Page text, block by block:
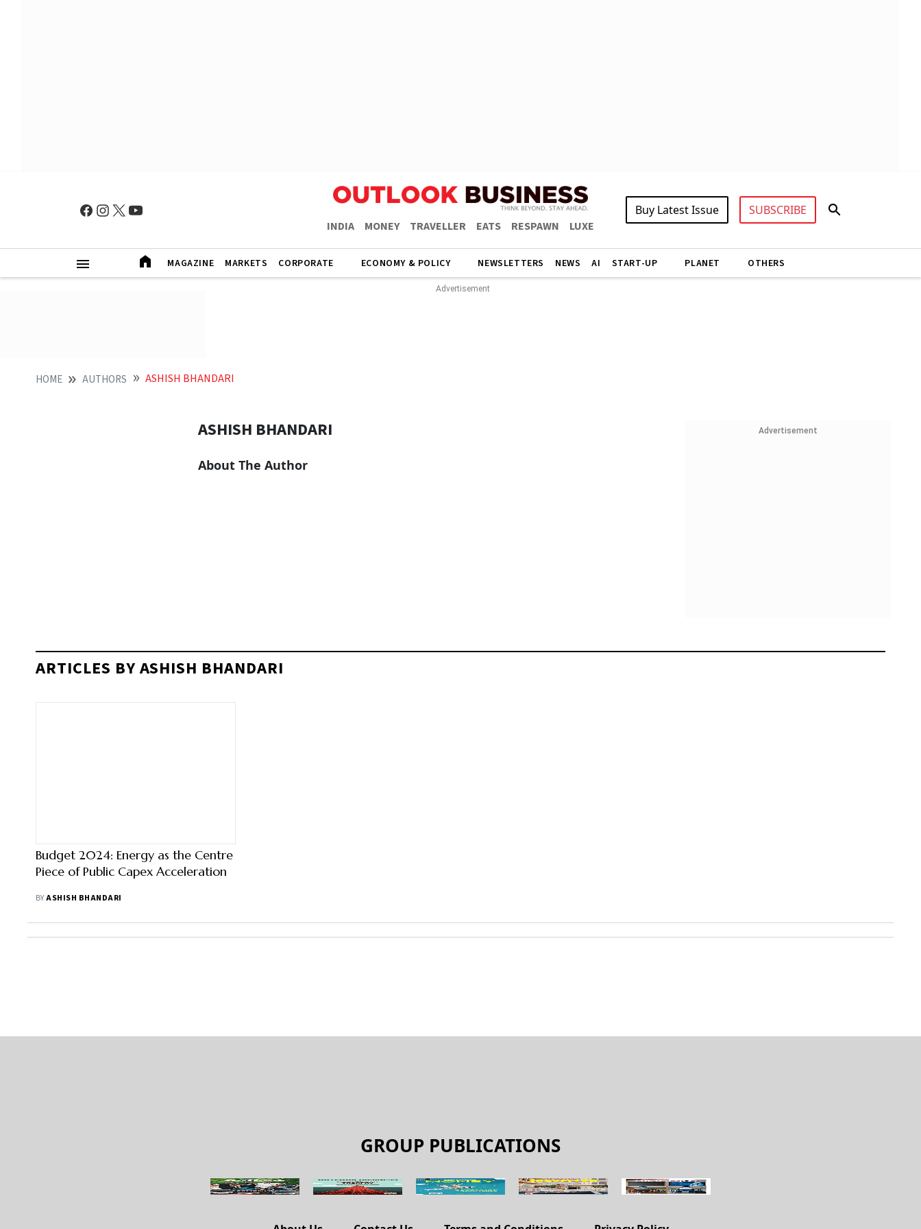
INDIA MONEY TRAVELLER EATS RESPAWN LUXE
Buy Latest Issue SUBSCRIBE
MAGAZINE MARKETS CORPORATE ECONOMY & POLICY NEWSLETTERS NEWS AI START-UP PLANET OTHERS
HOME AUTHORS ASHISH BHANDARI
ASHISH BHANDARI
About The Author
Advertisement
ARTICLES BY ASHISH BHANDARI
Budget 2024: Energy as the Centre
Piece of Public Capex Acceleration
BYASHISH BHANDARI
GROUP PUBLICATIONS